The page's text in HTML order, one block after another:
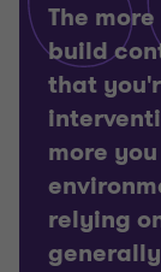
The
build
that
more
relying